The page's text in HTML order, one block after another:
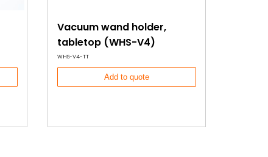
Vacuum wand holder,
tabletop (WHS-V4)
WHS-V4-TT
Add to quote